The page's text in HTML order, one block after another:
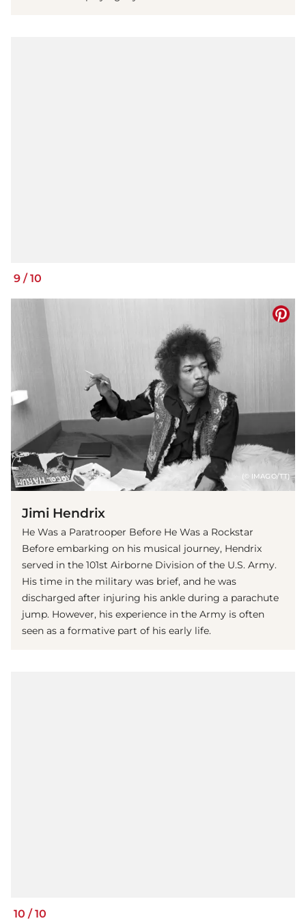
9 / 10
(© IMAGO/TT)
Jimi Hendrix
He Was a Paratrooper Before He Was a Rockstar
Before embarking on his musical journey, Hendrix
served in the 101st Airborne Division of the U.S. Army.
His time in the military was brief, and he was
discharged after injuring his ankle during a parachute
jump. However, his experience in the Army is often
seen as a formative part of his early life.
10 / 10